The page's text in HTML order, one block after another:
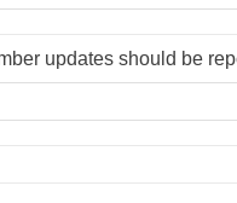
updates should be